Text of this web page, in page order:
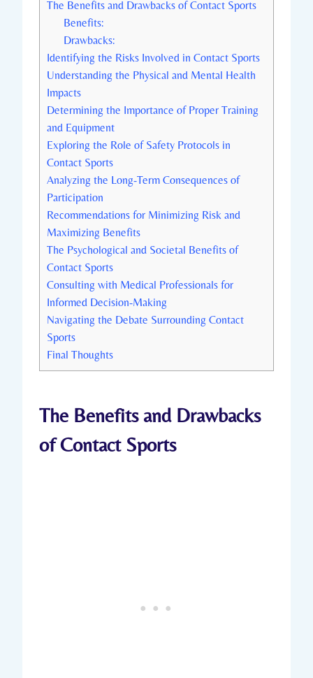
The Benefits and ‌Drawbacks of Contact Sports
Benefits:
Drawbacks:
Identifying the Risks Involved in Contact Sports
Understanding the Physical and Mental Health
Impacts
Determining the Importance of Proper ​Training
and Equipment
Exploring the Role of⁤ Safety Protocols in
Contact Sports
Analyzing the Long-Term Consequences of‍
Participation
Recommendations for Minimizing ‍Risk and
Maximizing⁢ Benefits
The Psychological and​ Societal Benefits of
Contact Sports
Consulting with Medical Professionals for
Informed Decision-Making
Navigating the Debate Surrounding Contact
Sports
Final ⁣Thoughts
The Benefits and ‌Drawbacks
of Contact Sports